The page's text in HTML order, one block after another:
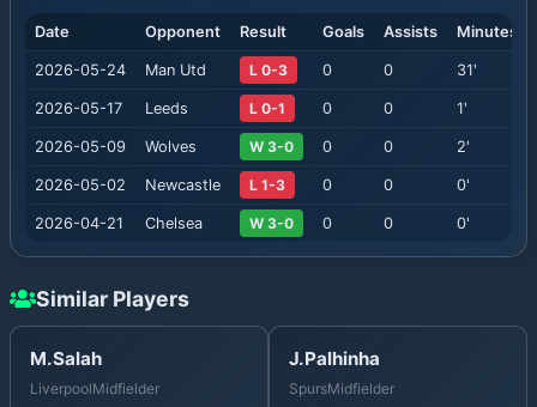
Date Opponent Result Goals Assists Minutes
2026-05-24 Man Utd L 0-3 0 0 31'
2026-05-17 Leeds L 0-1 0 0 1'
2026-05-09 Wolves W 3-0 0 0 2'
2026-05-02 Newcastle L 1-3 0 0 0'
2026-04-21 Chelsea W 3-0 0 0 0'
Similar Players
M.Salah
LiverpoolMidfielder
J.Palhinha
SpursMidfielder